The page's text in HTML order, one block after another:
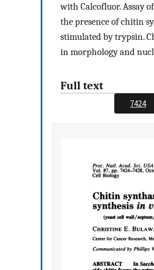
with Calcofluor. Assay
the presence of chitin
stimulated by trypsin.
in morphology and
Full text
7424